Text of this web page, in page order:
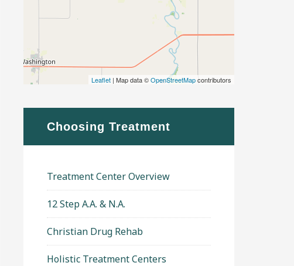
Leaflet | Map data ©OpenStreetMapcontributors
Choosing Treatment
Treatment Center Overview
12 Step A.A. & N.A.
Christian Drug Rehab
Holistic Treatment Centers